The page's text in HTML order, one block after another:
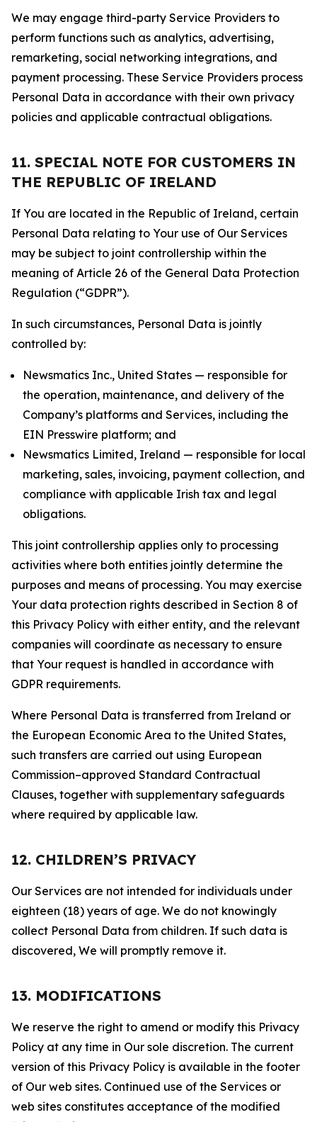
We may engage third-party Service Providers to
perform functions such as analytics, advertising,
remarketing, social networking integrations, and
payment processing. These Service Providers process
Personal Data in accordance with their own privacy
policies and applicable contractual obligations.
11. SPECIAL NOTE FOR CUSTOMERS IN
THE REPUBLIC OF IRELAND
If You are located in the Republic of Ireland, certain
Personal Data relating to Your use of Our Services
may be subject to joint controllership within the
meaning of Article 26 of the General Data Protection
Regulation (“GDPR”).
In such circumstances, Personal Data is jointly
controlled by:
Newsmatics Inc., United States — responsible for
the operation, maintenance, and delivery of the
Company’s platforms and Services, including the
EIN Presswire platform; and
Newsmatics Limited, Ireland — responsible for local
marketing, sales, invoicing, payment collection, and
compliance with applicable Irish tax and legal
obligations.
This joint controllership applies only to processing
activities where both entities jointly determine the
purposes and means of processing. You may exercise
Your data protection rights described in Section 8 of
this Privacy Policy with either entity, and the relevant
companies will coordinate as necessary to ensure
that Your request is handled in accordance with
GDPR requirements.
Where Personal Data is transferred from Ireland or
the European Economic Area to the United States,
such transfers are carried out using European
Commission–approved Standard Contractual
Clauses, together with supplementary safeguards
where required by applicable law.
12. CHILDREN’S PRIVACY
Our Services are not intended for individuals under
eighteen (18) years of age. We do not knowingly
collect Personal Data from children. If such data is
discovered, We will promptly remove it.
13. MODIFICATIONS
We reserve the right to amend or modify this Privacy
Policy at any time in Our sole discretion. The current
version of this Privacy Policy is available in the footer
of Our web sites. Continued use of the Services or
web sites constitutes acceptance of the modified